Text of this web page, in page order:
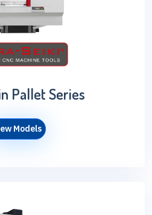
Pallet Series
Models